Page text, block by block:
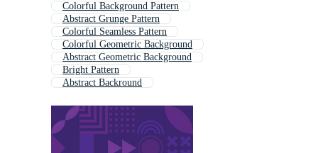
Colorful Background Pattern
Abstract Grunge Pattern
Colorful Seamless Pattern
Colorful Geometric Background
Abstract Geometric Background
Bright Pattern
Abstract Backround